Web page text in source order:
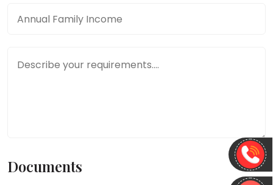
Annual Family Income*
Documents